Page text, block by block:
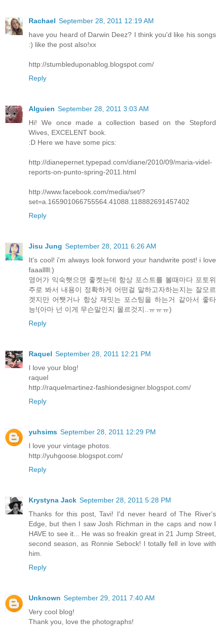
Rachael September 28, 2011 12:19 AM
have you heard of Darwin Deez? I think you'd like his songs
:) like the post also!xx
http://stumbleduponablog.blogspot.com/
Reply
Alguien September 28, 2011 3:03 AM
Hi! We once made a collection based on the Stepford
Wives, EXCELENT book.
:D Here we have some pics:
http://dianepernet.typepad.com/diane/2010/09/maria-videl-
reports-on-punto-spring-2011.html
http://www.facebook.com/media/set/?
set=a.165901066755564.41088.118882691457402
Reply
Jisu Jung September 28, 2011 6:26 AM
It's cool! i'm always look forword your handwrite post! i love
faaalllll:)
영어가 익숙햇으면 좋켓는데 항상 포스트를 볼때마다 포토위
주로 봐서 내용이 정확하게 어떤걸 말하고자하는지는 잘모르
겟지만 어쨋거나 항상 재밋는 포스팅을 하는거 같아서 좋타
능!(아마 넌 이게 무슨말인지 몰르것지..ㅠㅠㅠ)
Reply
Raquel September 28, 2011 12:21 PM
I love your blog!
raquel
http://raquelmartinez-fashiondesigner.blogspot.com/
Reply
yuhsims September 28, 2011 12:29 PM
I love your vintage photos.
http://yuhgoose.blogspot.com/
Reply
Krystyna Jack September 28, 2011 5:28 PM
Thanks for this post, Tavi! I'd never heard of The River's
Edge, but then I saw Josh Richman in the caps and now I
HAVE to see it... He was so freakin great in 21 Jump Street,
second season, as Ronnie Sebock! I totally fell in love with
him.
Reply
Unknown September 29, 2011 7:40 AM
Very cool blog!
Thank you, love the photographs!